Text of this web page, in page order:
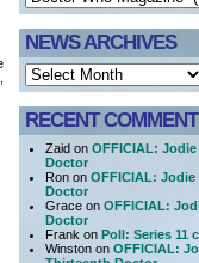
NEWS ARCHIVES
RECENT
Zaid on OFFICIAL:
Doctor
Ron on OFFICIAL:
Doctor
Grace on OFFICIAL:
Doctor
Frank on Poll: Series 11
Winston on OFFICIAL: